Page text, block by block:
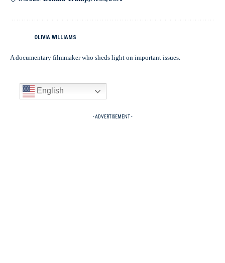
OLIVIA WILLIAMS
A documentary filmmaker who sheds light on important issues.
English
- ADVERTISEMENT -